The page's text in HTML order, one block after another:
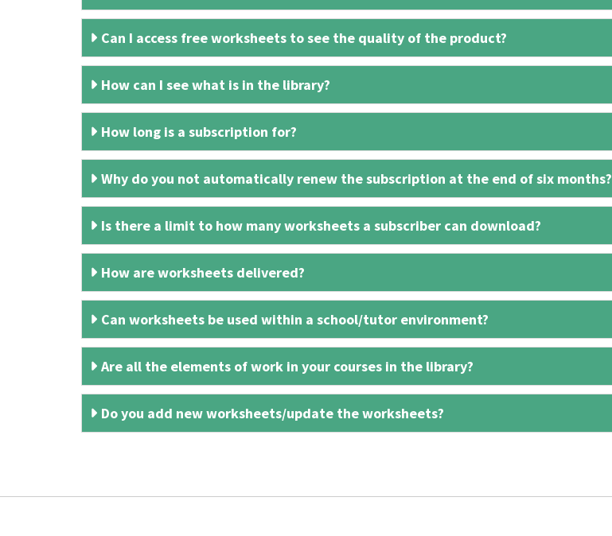
Can I access free worksheets to see the quality of the product?
How can I see what is in the library?
How long is a subscription for?
Why do you not automatically renew the subscription at the end of six months?
Is there a limit to how many worksheets a subscriber can download?
How are worksheets delivered?
Can worksheets be used within a school/tutor environment?
Are all the elements of work in your courses in the library?
Do you add new worksheets/update the worksheets?